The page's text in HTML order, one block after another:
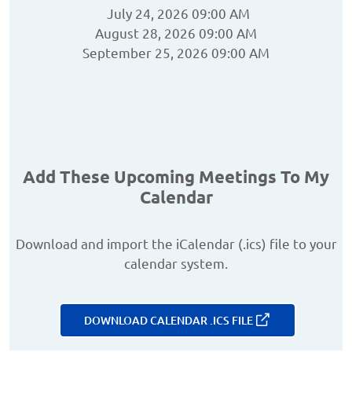
July 24, 2026 09:00 AM
August 28, 2026 09:00 AM
September 25, 2026 09:00 AM
Add These Upcoming Meetings To My
Calendar
Download and import the iCalendar (.ics) file to your
calendar system.
DOWNLOAD CALENDAR .ICS FILE